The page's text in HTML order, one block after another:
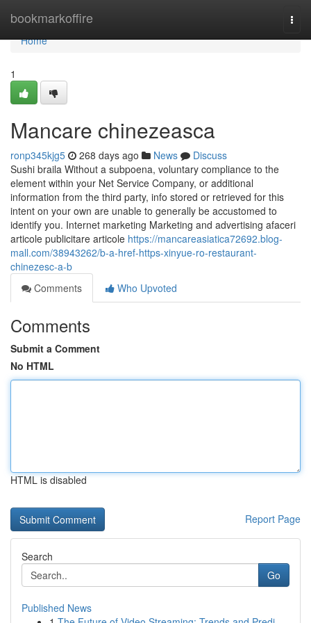
bookmarkoffire
Home
Home
1
Mancare chinezeasca
ronp345kjg5 268 days ago News
Discuss
Sushi braila Without a subpoena, voluntary compliance to the
element within your Net Service Company, or additional
information from the third party, info stored or retrieved for this
intent on your own are unable to generally be accustomed to
identify you. Internet marketing Marketing and advertising afaceri
articole publicitare articole https://mancareasiatica72692.blog-
mall.com/38943262/b-a-href-https-xinyue-ro-restaurant-
chinezesc-a-b
Comments
Who Upvoted
Comments
Submit a Comment
No HTML
HTML is disabled
Report Page
Search
Go
Published News